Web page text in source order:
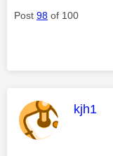
Post 98 of 100
This
kjh1